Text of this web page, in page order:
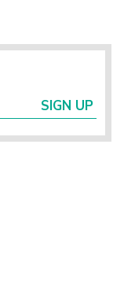
SIGN UP